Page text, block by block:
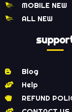
MOBILE NEW
ALL NEW
Blog
Help
REFUND